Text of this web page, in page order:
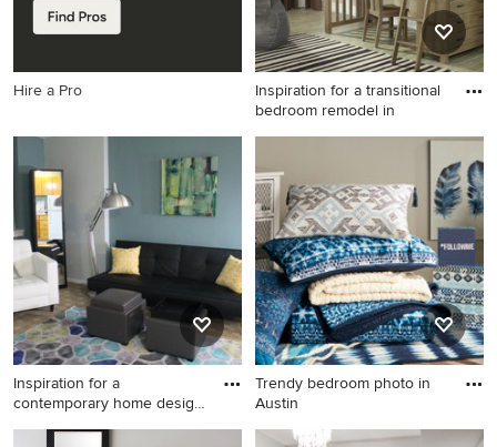
Hire a Pro
Inspiration for a transitional
bedroom remodel in
Inspiration for a transitional
bedroom remodel in
Minneapolis
Inspiration for a
contemporary home design
Inspiration for a
Trendy bedroom photo in
Austin
Trendy bedroom photo in